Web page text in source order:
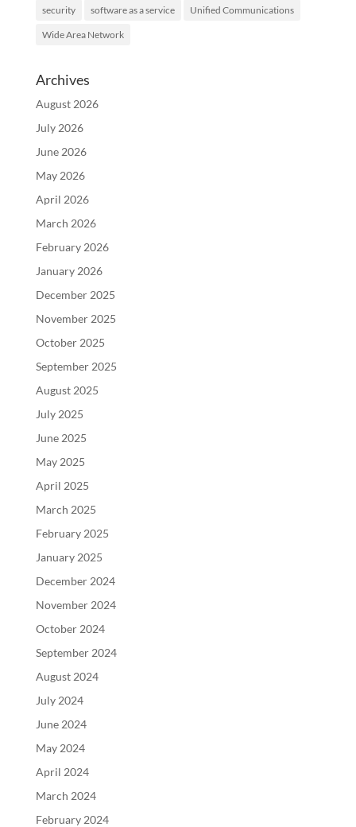
security software as a service Unified Communications
Wide Area Network
Archives
August 2026
July 2026
June 2026
May 2026
April 2026
March 2026
February 2026
January 2026
December 2025
November 2025
October 2025
September 2025
August 2025
July 2025
June 2025
May 2025
April 2025
March 2025
February 2025
January 2025
December 2024
November 2024
October 2024
September 2024
August 2024
July 2024
June 2024
May 2024
April 2024
March 2024
February 2024